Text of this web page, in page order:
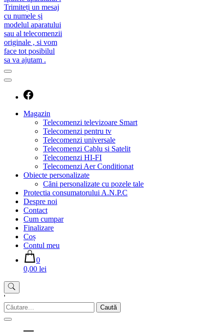
Magazin
Telecomenzi televizoare Smart
Telecomenzi pentru tv
Telecomenzi universale
Telecomenzi Cablu si Satelit
Telecomenzi HI-FI
Telecomenzi Aer Conditionat
Obiecte personalizate
Căni personalizate cu pozele tale
Protectia consumatorului A.N.P.C
Despre noi
Contact
Cum cumpar
Finalizare
Coș
Contul meu
0
0,00 lei
'
Caută
după: